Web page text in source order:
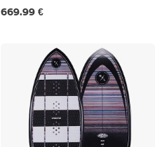
142 146
669.99 €